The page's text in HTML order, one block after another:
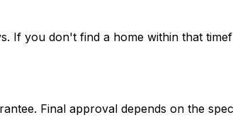
If you don't find a home within that
Final approval depends on the